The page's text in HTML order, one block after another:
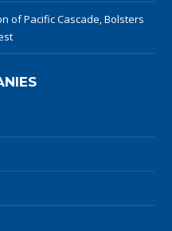
of Pacific Cascade, Bolsters